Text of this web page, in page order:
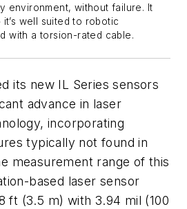
environment, without failure. It
well suited to robotic
with a torsion-rated cable.
its new IL Series sensors
advance in laser
incorporating
typically not found in
measurement range of this
based laser sensor
ft (3.5 m) with 3.94 mil (100